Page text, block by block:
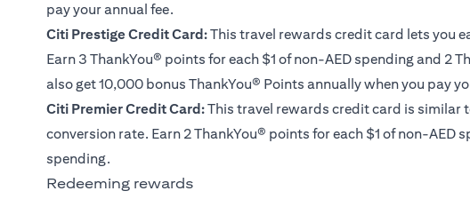
pay your annual fee.
Citi Prestige Credit Card:This travel rewards credit card lets you
Earn 3 ThankYou® points for each $1 of non-AED spending and 2
also get 10,000 bonus ThankYou® Points annually when you pay
Citi Premier Credit Card:This travel rewards credit card is similar
conversion rate. Earn 2 ThankYou® points for each $1 of non-AED
spending.
Redeeming rewards